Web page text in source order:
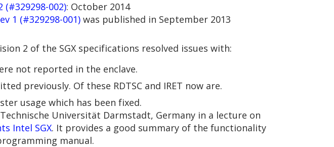
002): October 2014
1 (#329298-001) was published in September 2013
2 of the SGX specifications resolved issues with:
not reported in the enclave.
previously. Of these RDTSC and IRET now are.
usage which has been fixed.
Universität Darmstadt, Germany in a lecture on
Intel SGX. It provides a good summary of the functionality
manual.